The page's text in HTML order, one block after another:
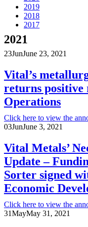
2019
2018
2017
2021
23JunJune 23, 2021
Vital’s
returns positive
Operations
Click here to view the
03JunJune 3, 2021
Vital Metals’
Update –
Sorter signed
Economic
Click here to view the
31MayMay 31, 2021